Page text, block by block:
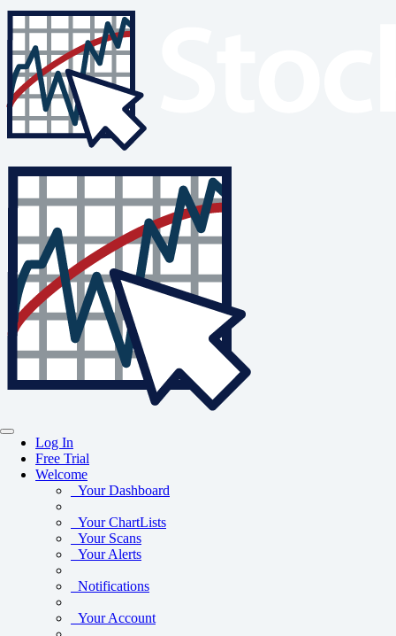
Log In
Free Trial
Welcome
Your Dashboard
Your ChartLists
Your Scans
Your Alerts
Notifications
Your Account